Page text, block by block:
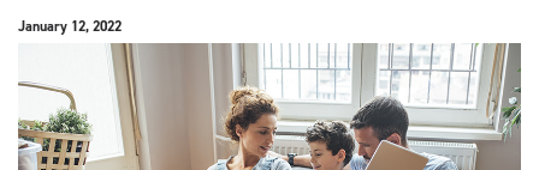
January 12, 2022